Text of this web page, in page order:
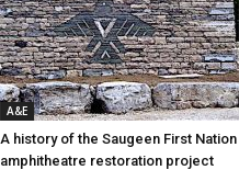
A&E
A history of the Saugeen First Nation
amphitheatre restoration project